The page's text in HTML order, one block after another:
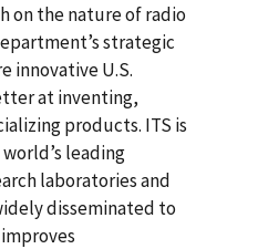
on the nature of radio
strategic
innovative U.S.
at inventing,
products. ITS is
leading
laboratories and
disseminated to